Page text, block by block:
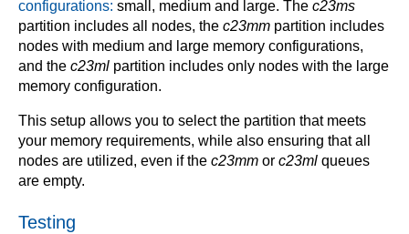
configurations: small, medium and large. The c23ms
partition includes all nodes, the c23mm partition includes
nodes with medium and large memory configurations,
and the c23ml partition includes only nodes with the large
memory configuration.
This setup allows you to select the partition that meets
your memory requirements, while also ensuring that all
nodes are utilized, even if the c23mm or c23ml queues
are empty.
Testing